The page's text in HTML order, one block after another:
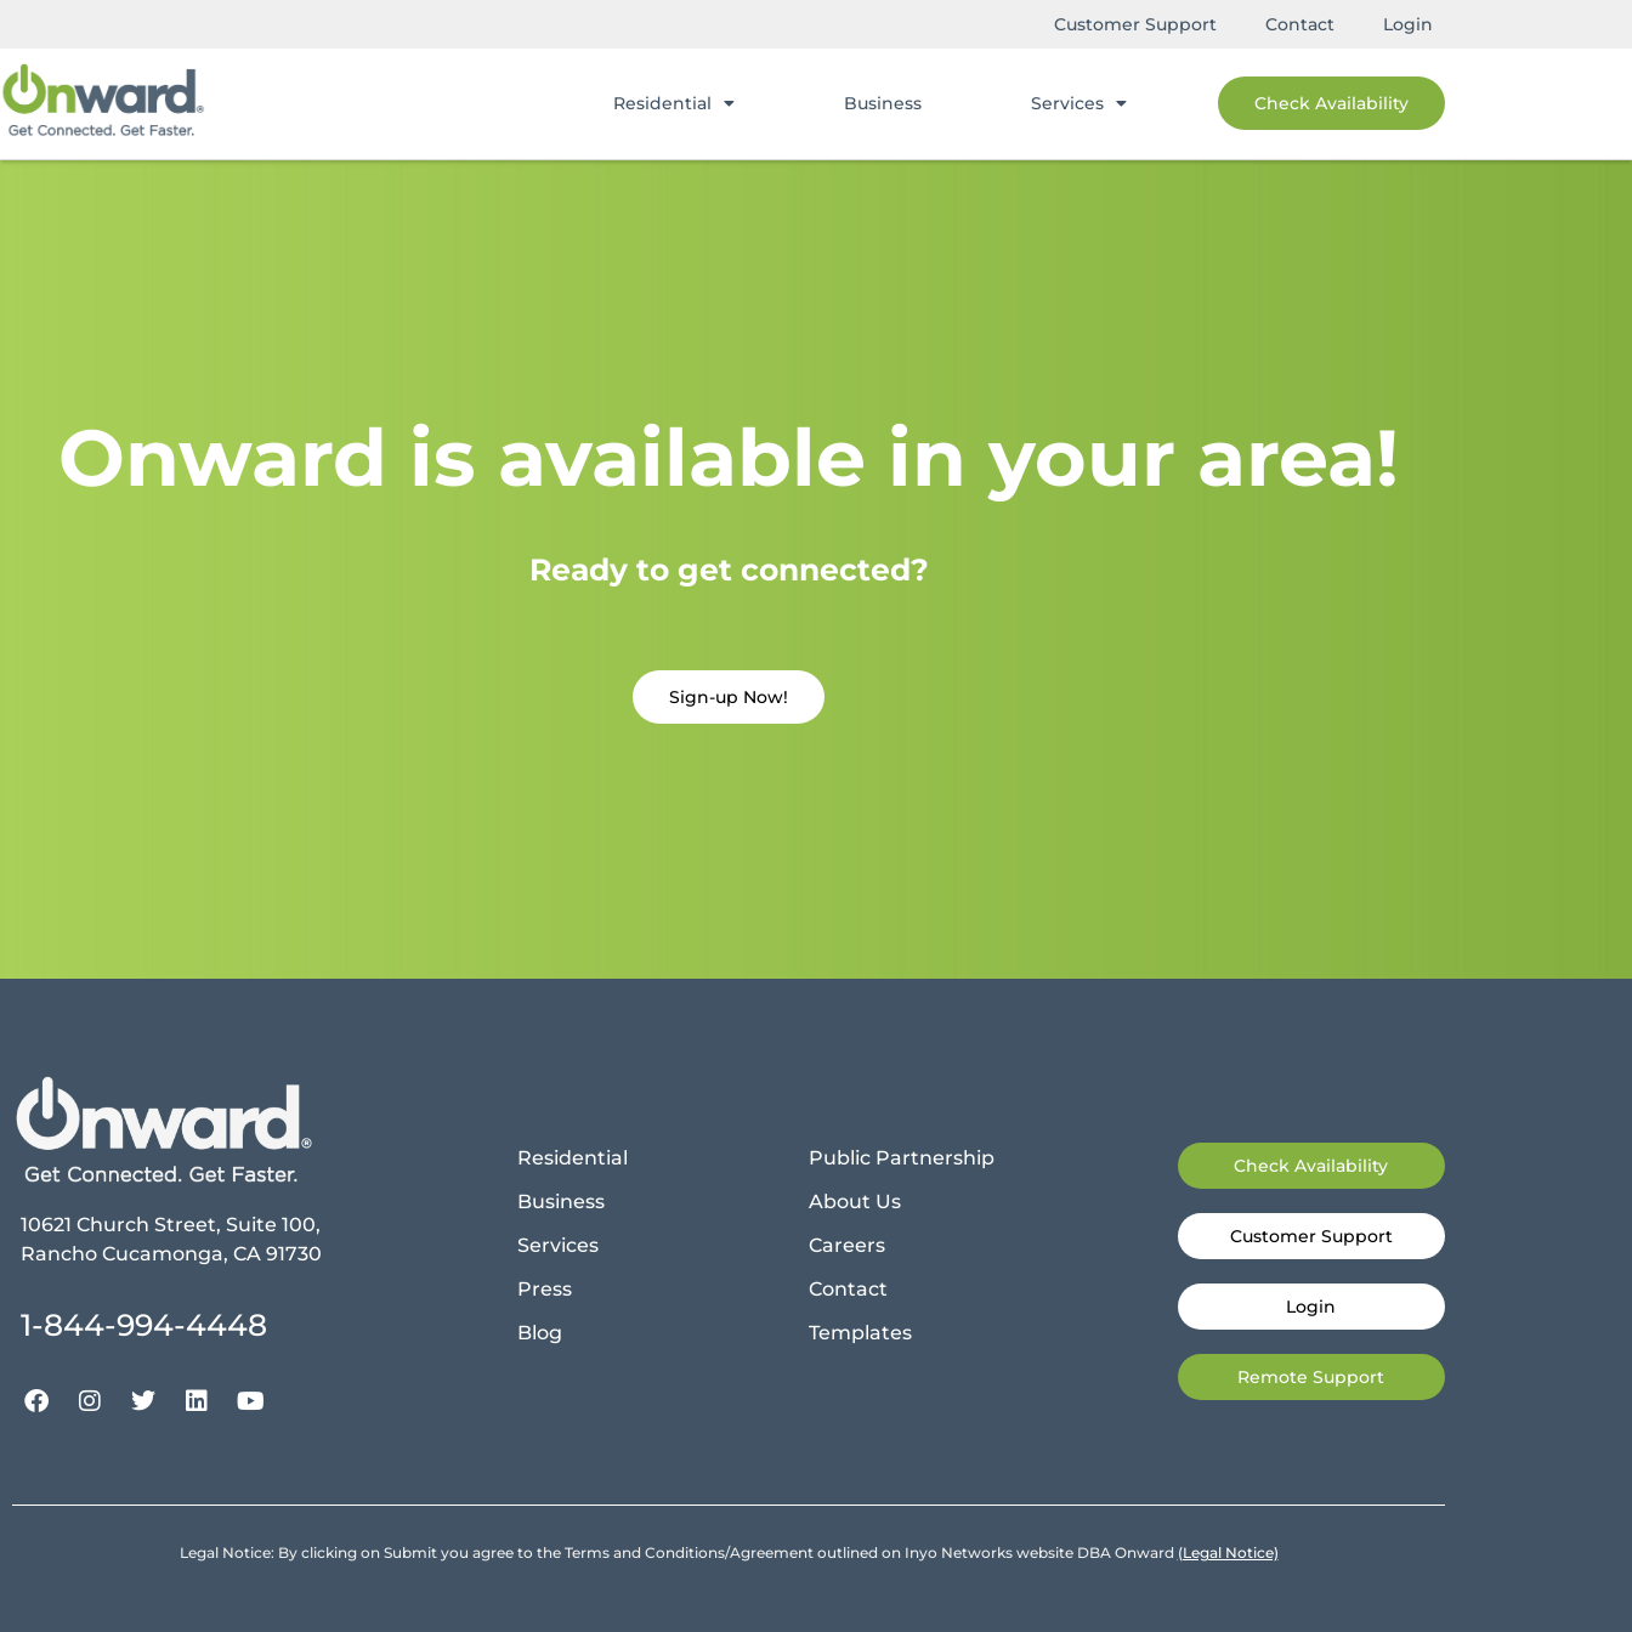
Customer Support Contact Login
Residential Business Services Check Availability
Onward is available in your area!
Ready to get connected?
Sign-up Now!
10621 Church Street, Suite 100,
Rancho Cucamonga, CA 91730
1-844-994-4448
Residential
Business
Services
Press
Blog
Public Partnership
About Us
Careers
Contact
Templates
Check Availability
Customer Support
Login
Remote Support
Legal Notice: By clicking on Submit you agree to the Terms and Conditions/Agreement outlined on Inyo Networks website DBA Onward (Legal Notice)